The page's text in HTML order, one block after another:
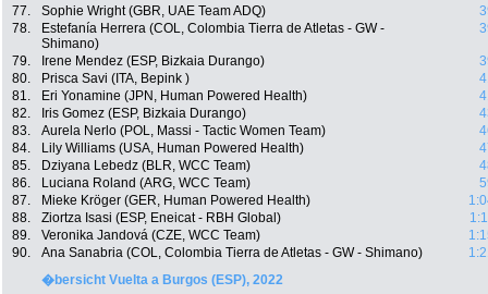
77. Sophie Wright (GBR, UAE Team ADQ)
78.
Estefanía Herrera (COL, Colombia Tierra de Atletas - GW -
Shimano)
79. Irene Mendez (ESP, Bizkaia Durango)
80.
Prisca Savi (ITA, Bepink )
81.
Eri Yonamine (JPN, Human Powered Health)
82.
Iris Gomez (ESP, Bizkaia Durango)
83.
Aurela Nerlo (POL, Massi - Tactic Women Team)
84.
Lily Williams (USA, Human Powered Health)
85.
Dziyana Lebedz (BLR, WCC Team)
86.
Luciana Roland (ARG, WCC Team)
87.
Mieke Kröger (GER, Human Powered Health)
88.
Ziortza Isasi (ESP, Eneicat - RBH Global)
89.
Veronika Jandová (CZE, WCC Team)
90.
Ana Sanabria (COL, Colombia Tierra de Atletas - GW - Shimano)
�bersicht Vuelta a Burgos (ESP), 2022